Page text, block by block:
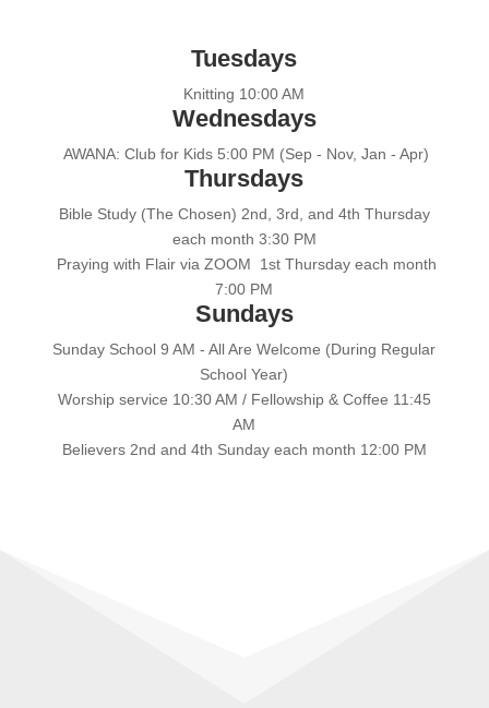
Tuesdays
Knitting 10:00 AM
Wednesdays
AWANA: Club for Kids 5:00 PM (Sep - Nov, Jan - Apr)
Thursdays
Bible Study (The Chosen) 2nd, 3rd, and 4th Thursday
each month 3:30 PM
Praying with Flair via ZOOM 1st Thursday each month
7:00 PM
Sundays
Sunday School 9 AM - All Are Welcome (During Regular
School Year)
Worship service 10:30 AM / Fellowship & Coffee 11:45
AM
Believers 2nd and 4th Sunday each month 12:00 PM